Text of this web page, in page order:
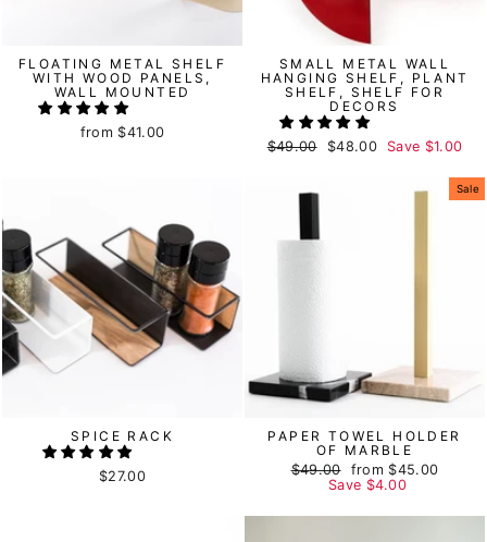
FLOATING METAL SHELF
WITH WOOD PANELS,
WALL MOUNTED
from $41.00
SMALL METAL WALL
HANGING SHELF, PLANT
SHELF, SHELF FOR
DECORS
Regular
$49.00
Sale
$48.00 Save $1.00
SPICE RACK
$27.00
Sale
PAPER TOWEL HOLDER
OF MARBLE
Regular
$49.00
Sale
price
from $45.00
Save $4.00